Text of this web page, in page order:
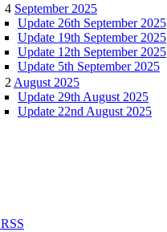
4 September 2025
Update 26th September 2025
Update 19th September 2025
Update 12th September 2025
Update 5th September 2025
2 August 2025
Update 29th August 2025
Update 22nd August 2025
RSS